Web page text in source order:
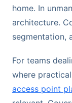
home. In
architecture.
segmentation,
For teams
where
access point